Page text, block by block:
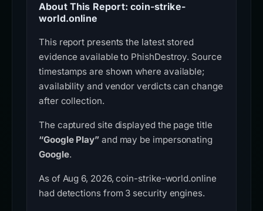
About This Report: coin-strike-
world.online
This report presents the latest stored
evidence available to PhishDestroy. Source
timestamps are shown where available;
availability and vendor verdicts can change
after collection.
The captured site displayed the page title
“Google Play”and may be impersonating
Google.
As of Aug 6, 2026, coin-strike-world.online
had detections from 3 security engines.